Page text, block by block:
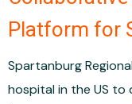
Platform for
Spartanburg
hospital in the US to